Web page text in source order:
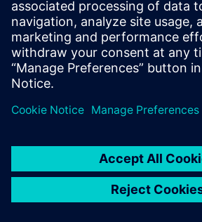
Support Center
Provide feedback
Report piracy
© Siemens2026
statement
DMCA Whistleblowing